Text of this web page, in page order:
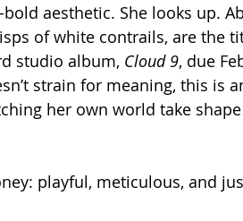
aesthetic. She looks up.
of white contrails, are the
studio album, Cloud 9, due
strain for meaning, this is
her own world take
playful, meticulous, and